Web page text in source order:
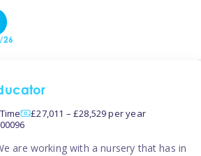
The successful candidate will be
exceptional standards of care,
£27,011 – £28,529 per year
are working with a nursery that has in